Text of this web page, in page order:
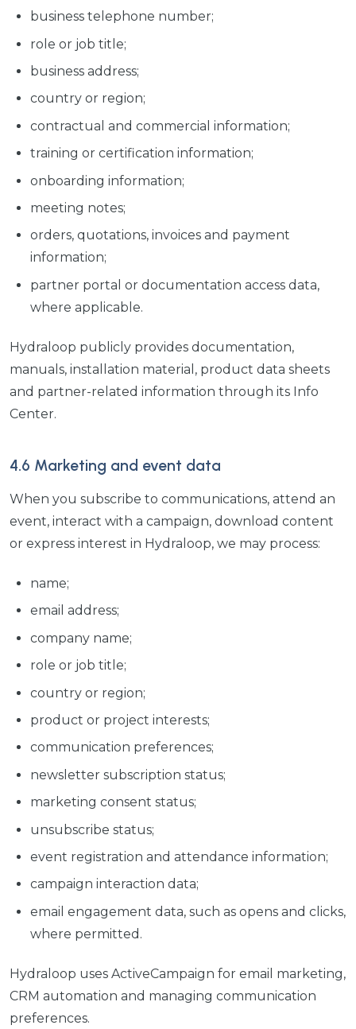
business telephone number;
role or job title;
business address;
country or region;
contractual and commercial information;
training or certification information;
onboarding information;
meeting notes;
orders, quotations, invoices and payment
information;
partner portal or documentation access data,
where applicable.
Hydraloop publicly provides documentation,
manuals, installation material, product data sheets
and partner-related information through its Info
Center.
4.6 Marketing and event data
When you subscribe to communications, attend an
event, interact with a campaign, download content
or express interest in Hydraloop, we may process:
name;
email address;
company name;
role or job title;
country or region;
product or project interests;
communication preferences;
newsletter subscription status;
marketing consent status;
unsubscribe status;
event registration and attendance information;
campaign interaction data;
email engagement data, such as opens and clicks,
where permitted.
Hydraloop uses ActiveCampaign for email marketing,
CRM automation and managing communication
preferences.